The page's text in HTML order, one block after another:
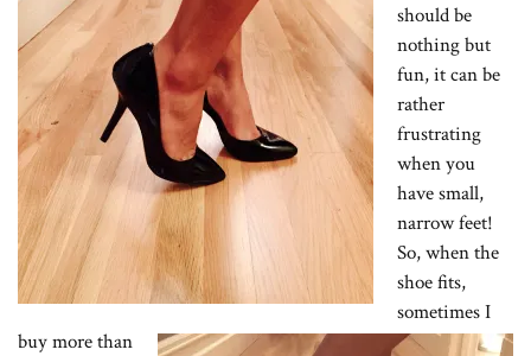
should be
nothing but
fun, it can be
rather
frustrating
when you
have small,
narrow feet!
So, when the
shoe fits,
sometimes I
buy more than